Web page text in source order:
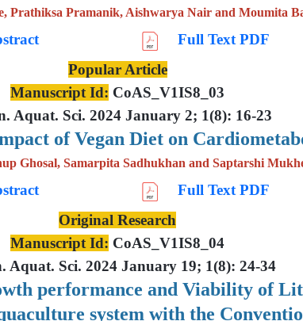
Prathiksa Pramanik, Aishwarya Nair and Moumita
Full Text PDF
Popular Article
Manuscript Id: CoAS_V1IS8_03
Aquat. Sci. 2024 January 2; 1(8): 16-23
of Vegan Diet on
Ghosal, Samarpita Sadhukhan and Saptarshi
Full Text PDF
Original Research
Manuscript Id: CoAS_V1IS8_04
Aquat. Sci. 2024 January 19; 1(8): 24-34
performance and Viability of
system with the